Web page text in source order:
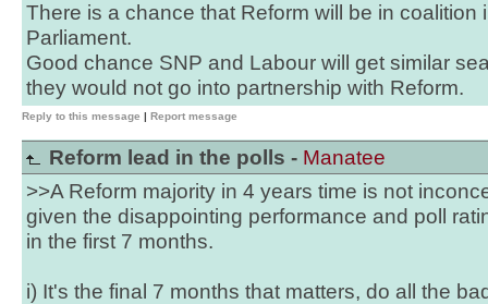
There is a chance that Reform will be in coalition
Parliament.
Good chance SNP and Labour will get similar
they would not go into partnership with Reform.
Reply to this message | Report message
Reform lead in the polls - Manatee
>>A Reform majority in 4 years time is not
given the disappointing performance and poll
in the first 7 months.
i) It's the final 7 months that matters, do all the